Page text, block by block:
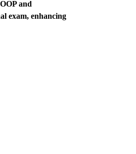
and
exam, enhancing